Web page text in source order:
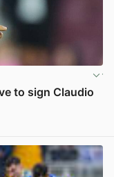
to sign Claudio